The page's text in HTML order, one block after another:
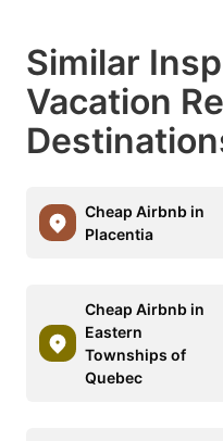
Similar
Vacation
Cheap Airbnb in
Placentia
Cheap Airbnb in
Eastern
Townships of
Quebec